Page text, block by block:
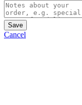
Save
Cancel